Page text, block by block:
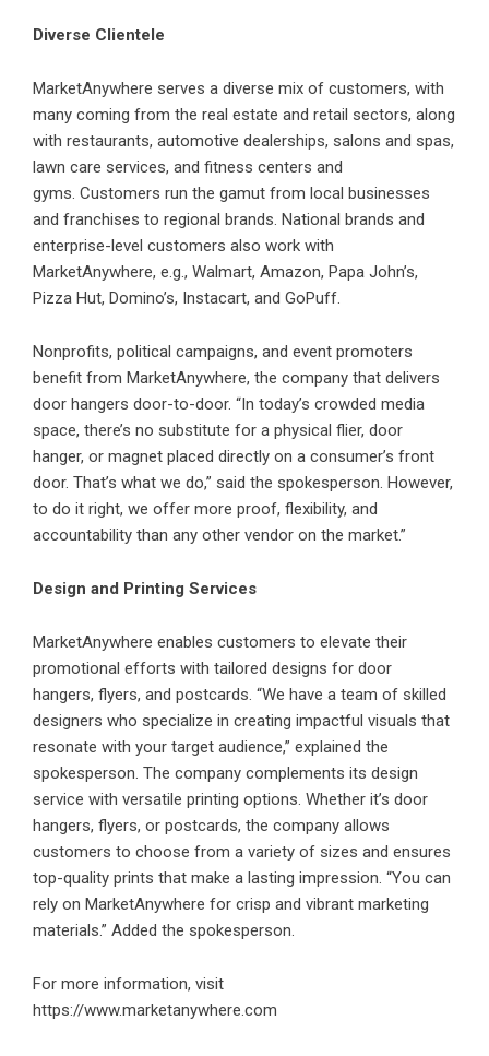
Diverse Clientele
MarketAnywhere serves a diverse mix of customers, with
many coming from the real estate and retail sectors, along
with restaurants, automotive dealerships, salons and spas,
lawn care services, and fitness centers and
gyms. Customers run the gamut from local businesses
and franchises to regional brands. National brands and
enterprise-level customers also work with
MarketAnywhere, e.g., Walmart, Amazon, Papa John’s,
Pizza Hut, Domino’s, Instacart, and GoPuff.
Nonprofits, political campaigns, and event promoters
benefit from MarketAnywhere, the company that delivers
door hangers door-to-door. “In today’s crowded media
space, there’s no substitute for a physical flier, door
hanger, or magnet placed directly on a consumer’s front
door. That’s what we do,” said the spokesperson. However,
to do it right, we offer more proof, flexibility, and
accountability than any other vendor on the market.”
Design and Printing Services
MarketAnywhere enables customers to elevate their
promotional efforts with tailored designs for door
hangers, flyers, and postcards. “We have a team of skilled
designers who specialize in creating impactful visuals that
resonate with your target audience,” explained the
spokesperson. The company complements its design
service with versatile printing options. Whether it’s door
hangers, flyers, or postcards, the company allows
customers to choose from a variety of sizes and ensures
top-quality prints that make a lasting impression. “You can
rely on MarketAnywhere for crisp and vibrant marketing
materials.” Added the spokesperson.
For more information, visit
https://www.marketanywhere.com